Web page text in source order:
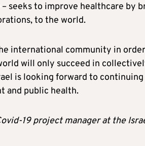
seeks to improve healthcare by
to the world.
international community in
will only succeed in
is looking forward to
and public health.
19 project manager at the